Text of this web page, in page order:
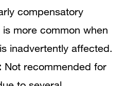
compensatory
more common when
inadvertently affected.
Not recommended for